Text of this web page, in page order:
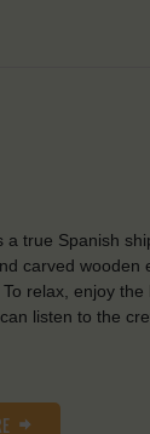
a true Spanish
carved wooden
relax, enjoy
listen to the